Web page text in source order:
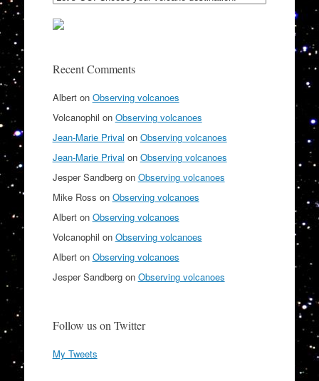
Recent Comments
Alberton Observing volcanoes
Volcanophil on Observing volcanoes
Jean-Marie Prival on Observing volcanoes
Jean-Marie Prival on Observing volcanoes
Jesper Sandbergon Observing volcanoes
Mike Ross on Observing volcanoes
Alberton Observing volcanoes
Volcanophil on Observing volcanoes
Alberton Observing volcanoes
Jesper Sandbergon Observing volcanoes
Follow us on Twitter
My Tweets